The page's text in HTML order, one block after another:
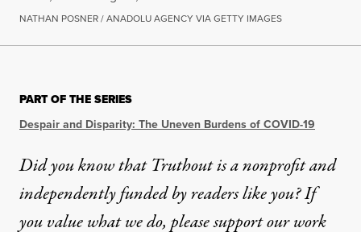
NATHAN POSNER / ANADOLU AGENCY VIA GETTY IMAGES
Denial Isn’t an Effective
Gaslighting and disbelief make long COVID
ByEleanor J. Bader,TRUTHOUT
Published
May 30, 2023
PART OF THE SERIES
Despair and Disparity: The Uneven Burdens of COVID-19
Did you know that Truthout is a nonprofit and
independently funded by readers like you? If
you value what we do, please support our work